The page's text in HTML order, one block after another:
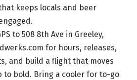
keeps locals and beer
to 508 8th Ave in Greeley,
for hours, releases,
and build a flight that moves
to bold. Bring a cooler for to-go